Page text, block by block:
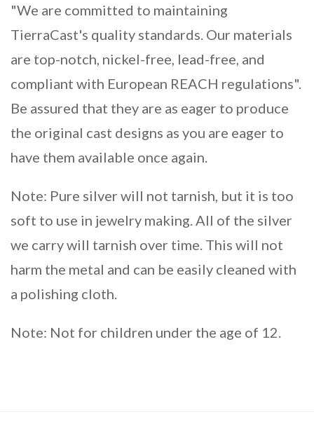
"We are committed to maintaining
TierraCast's quality standards. Our materials
are top-notch, nickel-free, lead-free, and
compliant with European REACH regulations".
Be assured that they are as eager to produce
the original cast designs as you are eager to
have them available once again.
Note: Pure silver will not tarnish, but it is too
soft to use in jewelry making. All of the silver
we carry will tarnish over time. This will not
harm the metal and can be easily cleaned with
a polishing cloth.
Note: Not for children under the age of 12.